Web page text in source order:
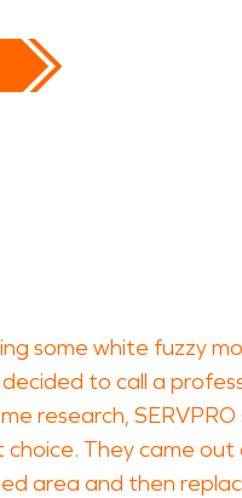
some white fuzzy
to call a
research,
They came out
area and then